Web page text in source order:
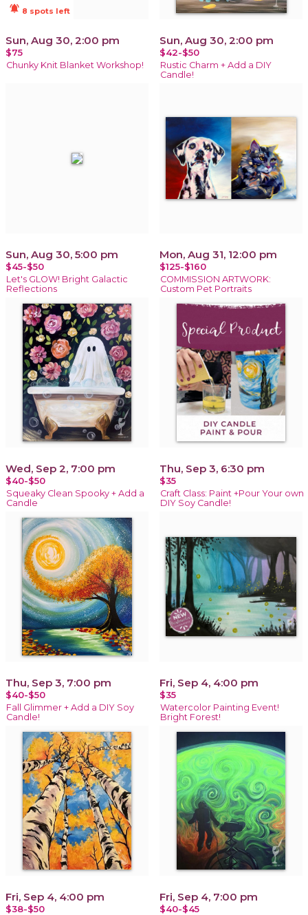
notifications_active 8 spots left
Sun, Aug 30, 2:00 pm
$75
Chunky Knit Blanket Workshop!
Sun, Aug 30, 2:00 pm
$42-$50
Rustic Charm + Add a DIY
Candle!
Sun, Aug 30, 5:00 pm
$45-$50
Let's GLOW! Bright Galactic
Reflections
Mon, Aug 31, 12:00 pm
$125-$160
COMMISSION ARTWORK:
Custom Pet Portraits
Wed, Sep 2, 7:00 pm
$40-$50
Squeaky Clean Spooky + Add a
Candle
Thu, Sep 3, 6:30 pm
$35
Craft Class: Paint +Pour Your own
DIY Soy Candle!
Thu, Sep 3, 7:00 pm
$40-$50
Fall Glimmer + Add a DIY Soy
Candle!
Fri, Sep 4, 4:00 pm
$35
Watercolor Painting Event!
Bright Forest!
Fri, Sep 4, 4:00 pm
$38-$50
Fri, Sep 4, 7:00 pm
$40-$45